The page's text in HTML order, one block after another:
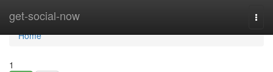
get-social-now
Home
Home
1